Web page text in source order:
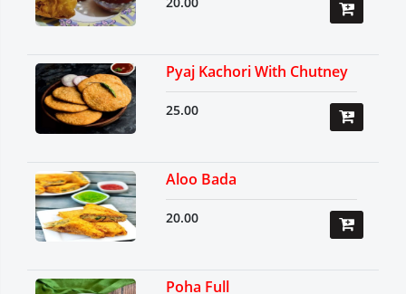
Pyaj Kachori With Chutney
25.00
Aloo Bada
20.00
Poha Full